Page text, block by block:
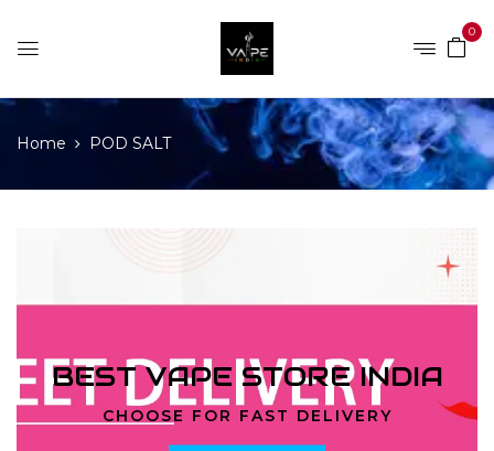
0
Home POD SALT
BEST VAPE STORE INDIA
CHOOSE FOR FAST DELIVERY